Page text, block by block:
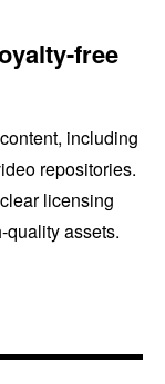
free
including
repositories.
licensing
quality assets.